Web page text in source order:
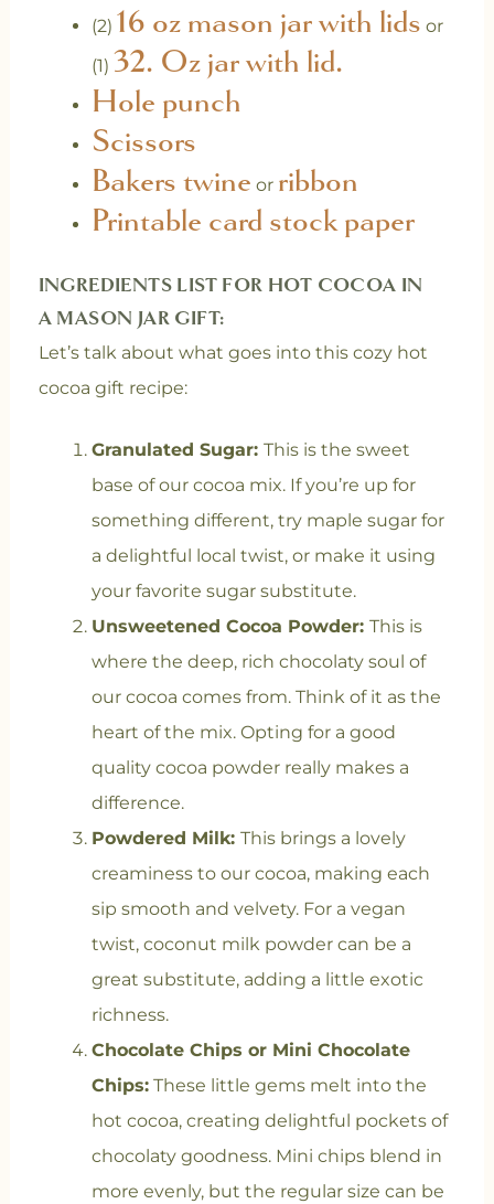
(2) 16 oz mason jar with lids or
(1) 32. Oz jar with lid.
Hole punch
Scissors
Bakers twine or ribbon
Printable card stock paper
INGREDIENTS LIST FOR HOT COCOA IN
A MASON JAR GIFT:
Let’s talk about what goes into this cozy hot
cocoa gift recipe:
Granulated Sugar: This is the sweet
base of our cocoa mix. If you’re up for
something different, try maple sugar for
a delightful local twist, or make it using
your favorite sugar substitute.
Unsweetened Cocoa Powder: This is
where the deep, rich chocolaty soul of
our cocoa comes from. Think of it as the
heart of the mix. Opting for a good
quality cocoa powder really makes a
difference.
Powdered Milk: This brings a lovely
creaminess to our cocoa, making each
sip smooth and velvety. For a vegan
twist, coconut milk powder can be a
great substitute, adding a little exotic
richness.
Chocolate Chips or Mini Chocolate
Chips:These little gems melt into the
hot cocoa, creating delightful pockets of
chocolaty goodness. Mini chips blend in
more evenly, but the regular size can be